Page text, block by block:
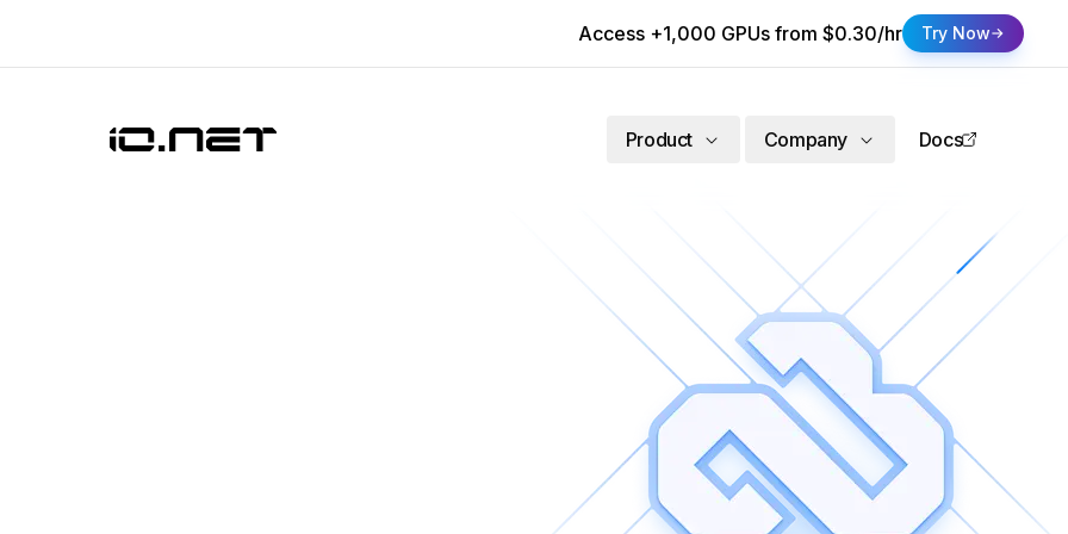
Access +1,000 GPUs from $0.30/hr Try Now
Product Company Docs